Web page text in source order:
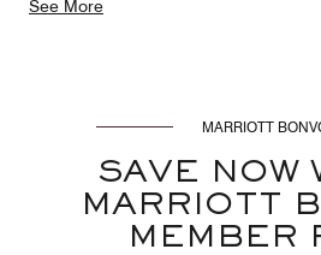
See More
MARRIOTT
SAVE NOW
MARRIOTT
MEMBER